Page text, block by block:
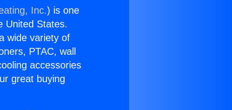
Inc.) is one
United States.
wide variety of
PTAC, wall
accessories
great buying